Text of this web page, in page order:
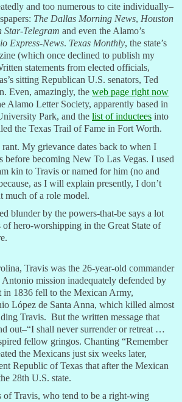
and too numerous to cite individually–
The Dallas Morning News, Houston
Star-Telegram and even the Alamo’s
Express-News. Texas Monthly, the state’s
(which once declined to publish my
statements from elected officials,
sitting Republican U.S. senators, Ted
Even, amazingly, the web page right now
Alamo Letter Society, apparently based in
Park, and the list of inductees into
the Texas Trail of Fame in Fort Worth.
My grievance dates back to when I
before becoming New To Las Vegas. I used
kin to Travis or named for him (no and
as I will explain presently, I don’t
much of a role model.
blunder by the powers-that-be says a lot
of hero-worshipping in the Great State of
Travis was the 26-year-old commander
Antonio mission inadequately defended by
in 1836 fell to the Mexican Army,
López de Santa Anna, which killed almost
Travis. But the written message that
out–“I shall never surrender or retreat …
fellow gringos. Chanting “Remember
the Mexicans just six weeks later,
Republic of Texas that after the Mexican
28th U.S. state.
of Travis, who tend to be a right-wing